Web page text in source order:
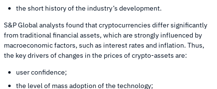
the short history of the industry’s development.
S&P Global analysts found that cryptocurrencies differ significantly
from traditional financial assets, which are strongly influenced by
macroeconomic factors, such as interest rates and inflation. Thus,
the key drivers of changes in the prices of crypto-assets are:
user confidence;
the level of mass adoption of the technology;